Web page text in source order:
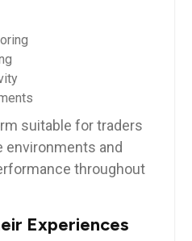
suitable for traders
environments and
throughout
Experiences